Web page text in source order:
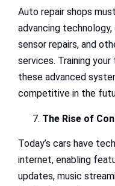
Auto repair shops
advancing
sensor repairs, and
services. Training
these advanced
competitive in the
The Rise of
Today’s cars have
internet, enabling
updates, music